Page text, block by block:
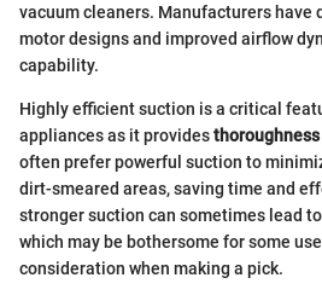
vacuum cleaners. Manufacturers have
motor designs and improved airflow
capability.
Highly efficient suction is a critical
appliances as it provides
often prefer powerful suction to
dirt-smeared areas, saving time and
stronger suction can sometimes lead
which may be bothersome for some
consideration when making a pick.